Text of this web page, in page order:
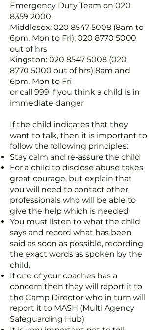
Emergency Duty Team on 020
8359 2000.
Middlesex: 020 8547 5008 (8am to
6pm, Mon to Fri); 020 8770 5000
out of hrs
Kingston: 020 8547 5008 (020
8770 5000 out of hrs) 8am and
6pm, Mon to Fri
or call 999 if you think a child is in
immediate danger
If the child indicates that they
want to talk, then it is important to
follow the following principles:
Stay calm and re-assure the child
For a child to disclose abuse takes
great courage, but explain that
you will need to contact other
professionals who will be able to
give the help which is needed
You must listen to what the child
says and record what has been
said as soon as possible, recording
the exact words as spoken by the
child.
If one of your coaches has a
concern then they will report it to
the Camp Director who in turn will
report it to MASH (Multi Agency
Safeguarding Hub)